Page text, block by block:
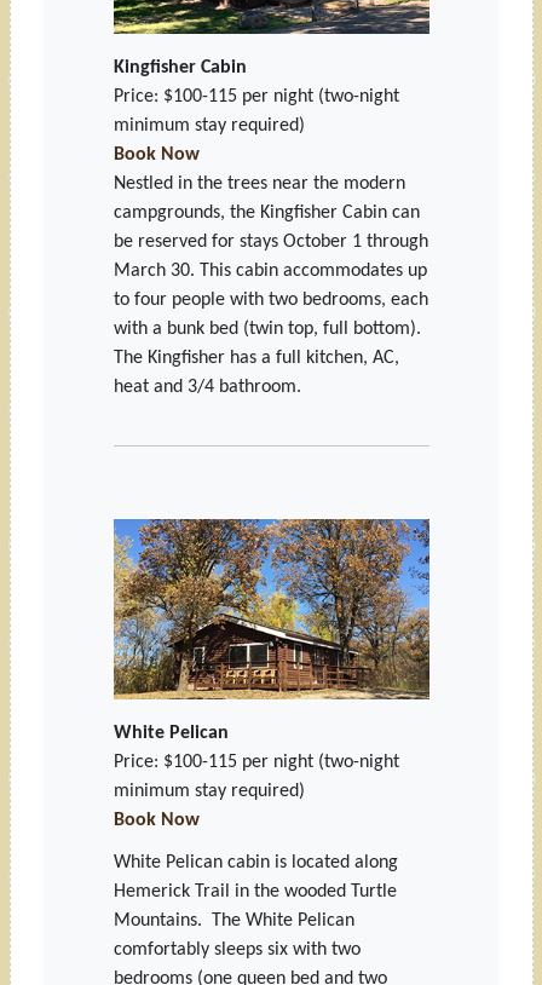
Kingfisher Cabin
Price: $100-115 per night (two-night
minimum stay required)
Book Now
Nestled in the trees near the modern
campgrounds, the Kingfisher Cabin can
be reserved for stays October 1 through
March 30. This cabin accommodates up
to four people with two bedrooms, each
with a bunk bed (twin top, full bottom).
The Kingfisher has a full kitchen, AC,
heat and 3/4 bathroom.
White Pelican
Price: $100-115 per night (two-night
minimum stay required)
Book Now
White Pelican cabin is located along
Hemerick Trail in the wooded Turtle
Mountains. The White Pelican
comfortably sleeps six with two
bedrooms (one queen bed and two